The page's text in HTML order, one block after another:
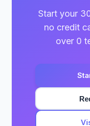
Start your
no credit
over 0